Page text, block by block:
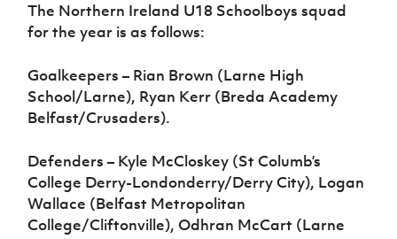
The Northern Ireland U18 Schoolboys squad
for the year is as follows:
Goalkeepers – Rian Brown (Larne High
School/Larne), Ryan Kerr (Breda Academy
Belfast/Crusaders).
Defenders – Kyle McCloskey (St Columb’s
College Derry-Londonderry/Derry City), Logan
Wallace (Belfast Metropolitan
College/Cliftonville), Odhran McCart (Larne